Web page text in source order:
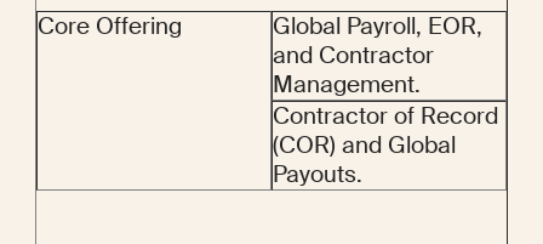
Core Offering
Global Payroll, EOR,
and Contractor
Management.
Contractor of Record
(COR) and Global
Payouts.